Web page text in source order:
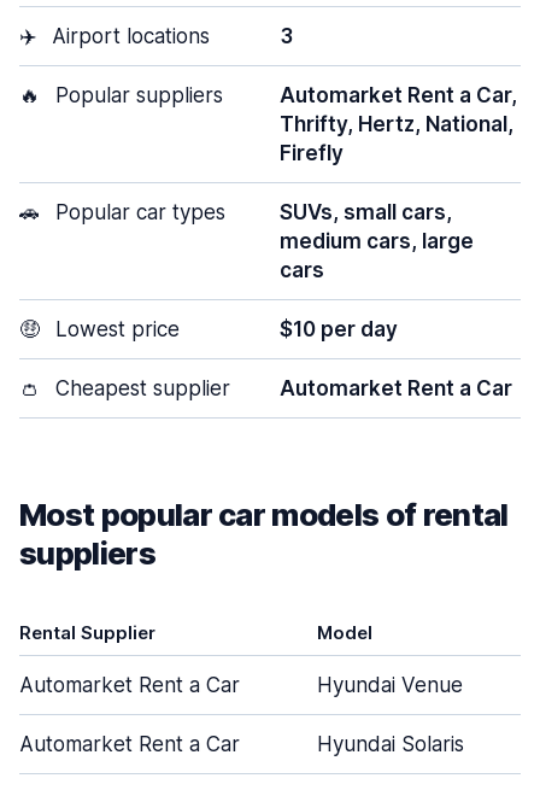
✈️ Airport locations 3
🔥 Popular suppliers
Automarket Rent a Car,
Thrifty, Hertz, National,
Firefly
🚗 Popular car types
SUVs, small cars,
medium cars, large
cars
🤑 Lowest price $10 per day
👛 Cheapest supplier Automarket Rent a Car
Most popular car models of rental
suppliers
Rental Supplier Model
Automarket Rent a Car Hyundai Venue
Automarket Rent a Car Hyundai Solaris